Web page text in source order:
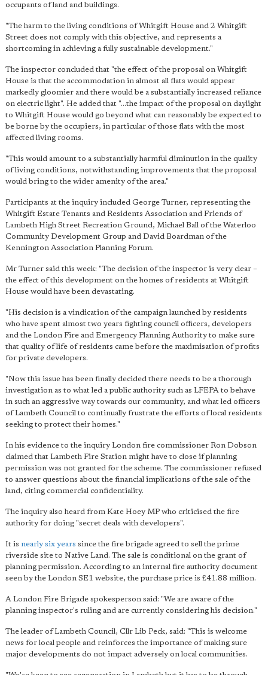
occupants of land and buildings.
"The harm to the living conditions of Whitgift House and 2 Whitgift
Street does not comply with this objective, and represents a
shortcoming in achieving a fully sustainable development."
The inspector concluded that "the effect of the proposal on Whitgift
House is that the accommodation in almost all flats would appear
markedly gloomier and there would be a substantially increased reliance
on electric light". He added that "...the impact of the proposal on daylight
to Whitgift House would go beyond what can reasonably be expected to
be borne by the occupiers, in particular of those flats with the most
affected living rooms.
"This would amount to a substantially harmful diminution in the quality
of living conditions, notwithstanding improvements that the proposal
would bring to the wider amenity of the area."
Participants at the inquiry included George Turner, representing the
Whitgift Estate Tenants and Residents Association and Friends of
Lambeth High Street Recreation Ground, Michael Ball of the Waterloo
Community Development Group and David Boardman of the
Kennington Association Planning Forum.
Mr Turner said this week: "The decision of the inspector is very clear –
the effect of this development on the homes of residents at Whitgift
House would have been devastating.
"His decision is a vindication of the campaign launched by residents
who have spent almost two years fighting council officers, developers
and the London Fire and Emergency Planning Authority to make sure
that quality of life of residents came before the maximisation of profits
for private developers.
"Now this issue has been finally decided there needs to be a thorough
investigation as to what led a public authority such as LFEPA to behave
in such an aggressive way towards our community, and what led officers
of Lambeth Council to continually frustrate the efforts of local residents
seeking to protect their homes."
In his evidence to the inquiry London fire commissioner Ron Dobson
claimed that Lambeth Fire Station might have to close if planning
permission was not granted for the scheme. The commissioner refused
to answer questions about the financial implications of the sale of the
land, citing commercial confidentiality.
The inquiry also heard from Kate Hoey MP who criticised the fire
authority for doing "secret deals with developers".
It is nearly six years since the fire brigade agreed to sell the prime
riverside site to Native Land. The sale is conditional on the grant of
planning permission. According to an internal fire authority document
seen by the London SE1 website, the purchase price is £41.88 million.
A London Fire Brigade spokesperson said: "We are aware of the
planning inspector's ruling and are currently considering his decision."
The leader of Lambeth Council, Cllr Lib Peck, said: "This is welcome
news for local people and reinforces the importance of making sure
major developments do not impact adversely on local communities.